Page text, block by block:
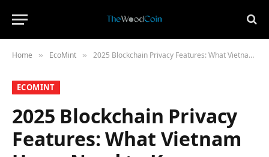
Home » ​EcoMint​ » 2025 Blockchain Privacy Features: What Vietnam Users Need to Know
​ECOMINT​
2025 Blockchain Privacy
Features: What Vietnam